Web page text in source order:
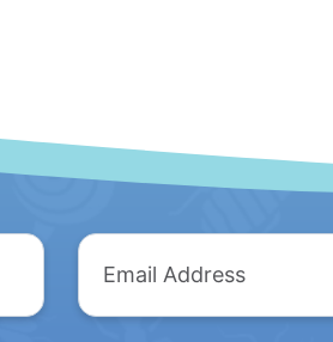
From
Intruding
Email
Address